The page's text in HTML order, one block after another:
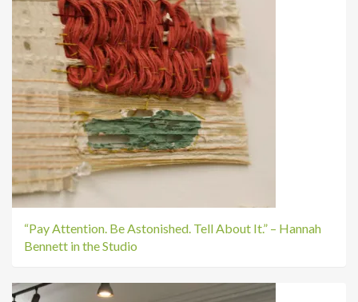
“Pay Attention. Be Astonished. Tell About It.” – Hannah
Bennett in the Studio